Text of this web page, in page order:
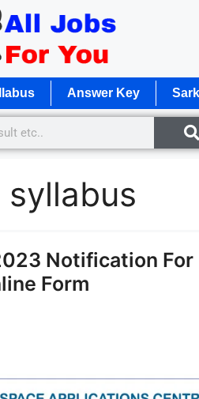
Answer Key
Notification For
Form